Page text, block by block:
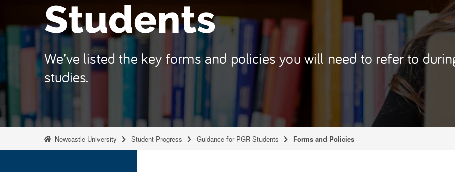
Students
We’ve listed the key forms and policies you will need to refer to
studies.
Newcastle University Student Progress Guidance for PGR Students Forms and Policies